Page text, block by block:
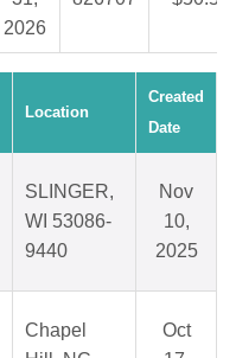
2026
Location
Created
Date
SLINGER,
WI 53086-
9440
Nov
10,
2025
Chapel
Oct